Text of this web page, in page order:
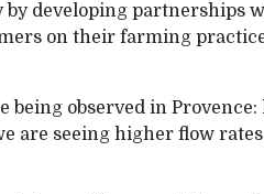
by developing
on their farming
being observed in
are seeing higher flow